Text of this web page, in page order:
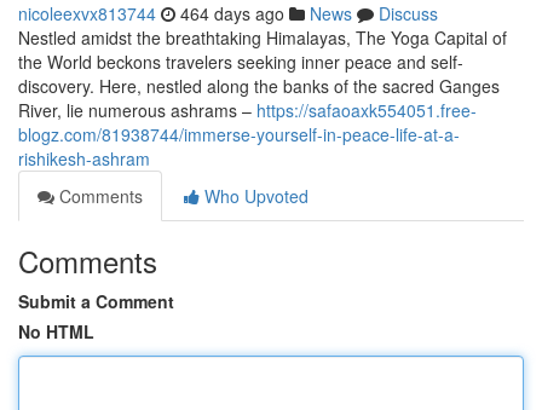
nicoleexvx813744 464 days ago News
Discuss
Nestled amidst the breathtaking Himalayas, The Yoga Capital of
the World beckons travelers seeking inner peace and self-
discovery. Here, nestled along the banks of the sacred Ganges
River, lie numerous ashrams – https://safaoaxk554051.free-
blogz.com/81938744/immerse-yourself-in-peace-life-at-a-
rishikesh-ashram
Comments
Who Upvoted
Comments
Submit a Comment
No HTML